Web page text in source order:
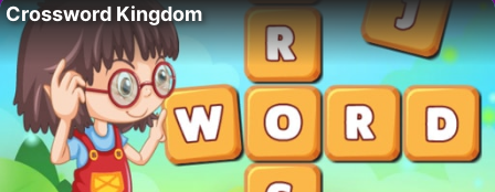
Crossword Kingdom